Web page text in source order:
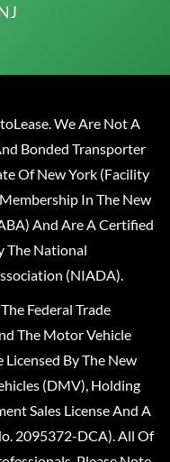
We Are Not A
Bonded Transporter
Of New York (Facility
In The New
And Are A Certified
The National
(NIADA).
Federal Trade
The Motor Vehicle
By The New
(DMV), Holding
Sales License And A
2095372-DCA). All Of